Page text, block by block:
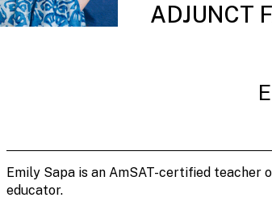
ADJUNCT
Emily Sapa is an AmSAT-certified teacher
educator.